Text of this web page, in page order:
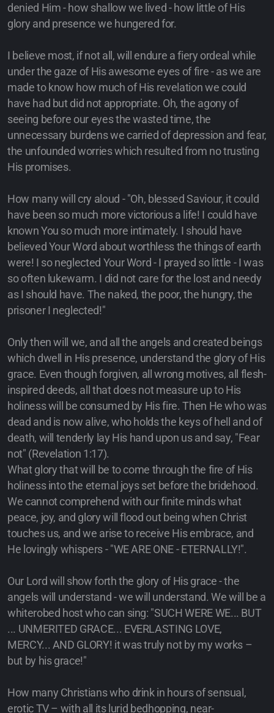
denied Him - how shallow we lived - how little of His
glory and presence we hungered for.
I believe most, if not all, will endure a fiery ordeal while
under the gaze of His awesome eyes of fire - as we are
made to know how much of His revelation we could
have had but did not appropriate. Oh, the agony of
seeing before our eyes the wasted time, the
unnecessary burdens we carried of depression and fear,
the unfounded worries which resulted from no trusting
His promises.
How many will cry aloud - "Oh, blessed Saviour, it could
have been so much more victorious a life! I could have
known You so much more intimately. I should have
believed Your Word about worthless the things of earth
were! I so neglected Your Word - I prayed so little - I was
so often lukewarm. I did not care for the lost and needy
as I should have. The naked, the poor, the hungry, the
prisoner I neglected!"
Only then will we, and all the angels and created beings
which dwell in His presence, understand the glory of His
grace. Even though forgiven, all wrong motives, all flesh-
inspired deeds, all that does not measure up to His
holiness will be consumed by His fire. Then He who was
dead and is now alive, who holds the keys of hell and of
death, will tenderly lay His hand upon us and say, "Fear
not" (Revelation 1:17).
What glory that will be to come through the fire of His
holiness into the eternal joys set before the bridehood.
We cannot comprehend with our finite minds what
peace, joy, and glory will flood out being when Christ
touches us, and we arise to receive His embrace, and
He lovingly whispers - "WE ARE ONE - ETERNALLY!".
Our Lord will show forth the glory of His grace - the
angels will understand - we will understand. We will be a
whiterobed host who can sing: "SUCH WERE WE... BUT
... UNMERITED GRACE... EVERLASTING LOVE,
MERCY... AND GLORY! it was truly not by my works –
but by his grace!"
How many Christians who drink in hours of sensual,
erotic TV – with all its lurid bedhopping, near-